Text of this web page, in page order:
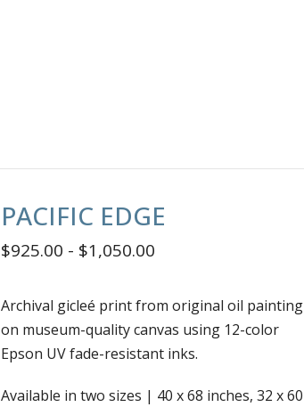
PACIFIC EDGE
$925.00 - $1,050.00
Archival gicleé print from original oil painting
on museum-quality canvas using 12-color
Epson UV fade-resistant inks.
Available in two sizes | 40 x 68 inches, 32 x 60